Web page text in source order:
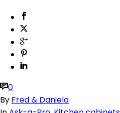
0
By Fred & Daniela